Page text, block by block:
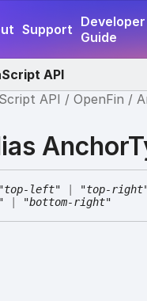
Support Developer
Guide
API
API
OpenFin
"top-left" "top-
"bottom-right"